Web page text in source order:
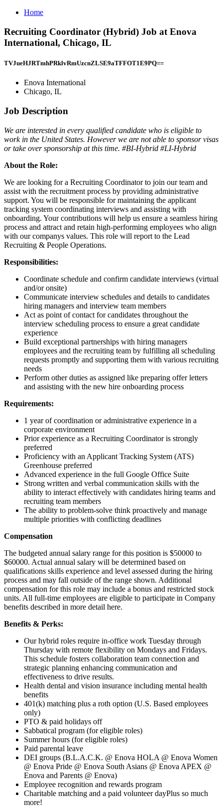
Home
Recruiting Coordinator (Hybrid) Job at Enova
International, Chicago, IL
TVJueHJRTmhPRklvRmUzcnZLSE9aTFFOT1E9PQ==
Enova International
Chicago, IL
Job Description
We are interested in every qualified candidate who is eligible to
work in the United States. However we are not able to sponsor visas
or take over sponsorship at this time. #BI-Hybrid #LI-Hybrid
About the Role:
We are looking for a Recruiting Coordinator to join our team and
assist with the recruitment process by providing administrative
support. You will be responsible for maintaining the applicant
tracking system coordinating interviews and assisting with
onboarding. Your contributions will help us ensure a seamless hiring
process and attract and retain high-performing employees who align
with our companys values. This role will report to the Lead
Recruiting & People Operations.
Responsibilities:
Coordinate schedule and confirm candidate interviews (virtual
and/or onsite)
Communicate interview schedules and details to candidates
hiring managers and interview team members
Act as point of contact for candidates throughout the
interview scheduling process to ensure a great candidate
experience
Build exceptional partnerships with hiring managers
employees and the recruiting team by fulfilling all scheduling
requests promptly and supporting them with various recruiting
needs
Perform other duties as assigned like preparing offer letters
and assisting with the new hire onboarding process
Requirements:
1 year of coordination or administrative experience in a
corporate environment
Prior experience as a Recruiting Coordinator is strongly
preferred
Proficiency with an Applicant Tracking System (ATS)
Greenhouse preferred
Advanced experience in the full Google Office Suite
Strong written and verbal communication skills with the
ability to interact effectively with candidates hiring teams and
recruiting team members
The ability to problem-solve think proactively and manage
multiple priorities with conflicting deadlines
Compensation
The budgeted annual salary range for this position is $50000 to
$60000. Actual annual salary will be determined based on
qualifications skills experience and level assessed during the hiring
process and may fall outside of the range shown. Additional
compensation for this role may include a bonus and restricted stock
units. All full-time employees are eligible to participate in Company
benefits described in more detail here.
Benefits & Perks:
Our hybrid roles require in-office work Tuesday through
Thursday with remote flexibility on Mondays and Fridays.
This schedule fosters collaboration team connection and
strategic planning enhancing communication and
effectiveness to drive results.
Health dental and vision insurance including mental health
benefits
401(k) matching plus a roth option (U.S. Based employees
only)
PTO & paid holidays off
Sabbatical program (for eligible roles)
Summer hours (for eligible roles)
Paid parental leave
DEI groups (B.L.A.C.K. @ Enova HOLA @ Enova Women
@ Enova Pride @ Enova South Asians @ Enova APEX @
Enova and Parents @ Enova)
Employee recognition and rewards program
Charitable matching and a paid volunteer dayPlus so much
more!